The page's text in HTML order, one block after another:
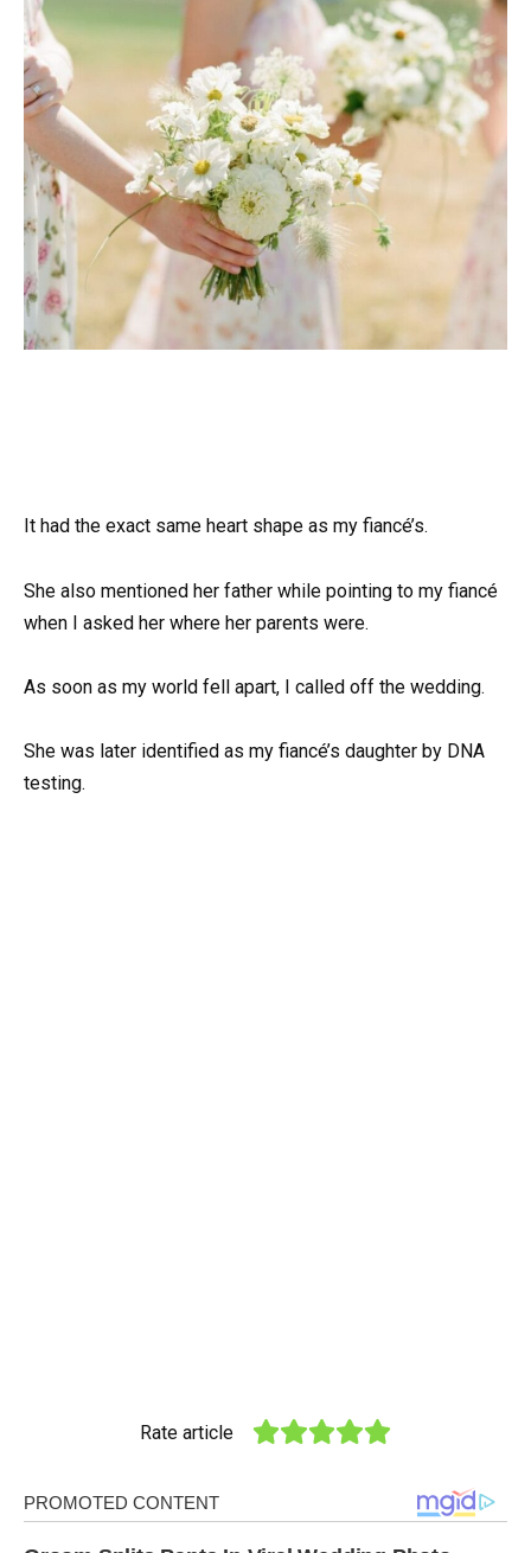
It had the exact same heart shape as my fiancé’s.
She also mentioned her father while pointing to my fiancé
when I asked her where her parents were.
As soon as my world fell apart, I called off the wedding.
She was later identified as my fiancé’s daughter by DNA
testing.
Rate article